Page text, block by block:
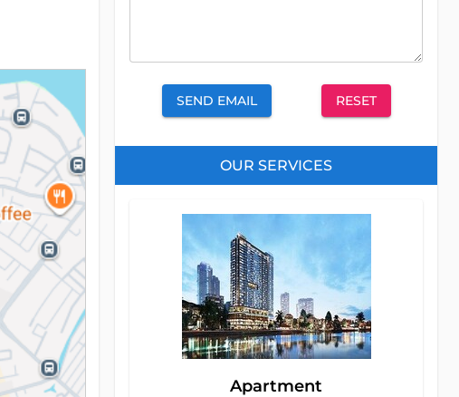
SEND EMAIL RESET
OUR SERVICES
Apartment